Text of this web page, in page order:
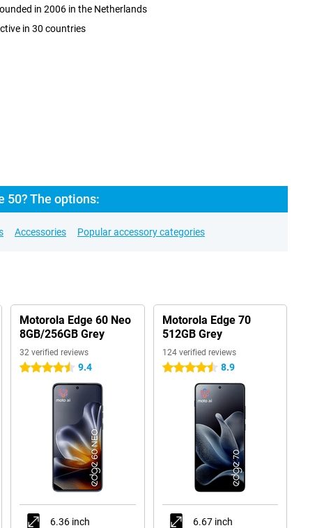
in 2006 in the Netherlands
in 30 countries
50? The options:
Accessories Popular accessory categories
Motorola Edge 60 Neo
8GB/256GB Grey
32 verified reviews
4.5 stars 9.4
6.36 inch
Motorola Edge 70
512GB Grey
124 verified reviews
4.5 stars 8.9
6.67 inch